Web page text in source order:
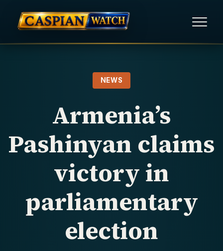
HUMAN RIGHTS
POLITICAL PRISONERS
OPINION/THINK TANK
ABOUT
NEWS
Armenia’s
Pashinyan claims
victory in
parliamentary
election